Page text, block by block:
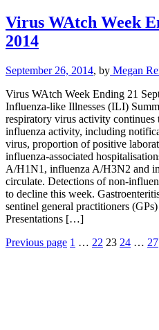
Virus WAtch Week
2014
September 26, 2014, by Megan
Virus WAtch Week Ending 21
Influenza-like Illnesses (ILI)
respiratory virus activity
influenza activity, including
virus, proportion of positive
influenza-associated
A/H1N1, influenza A/H3N2 and
circulate. Detections of non-
to decline this week.
sentinel general practitioners
Presentations […]
Posts
Previous page 1 … 22 23 24 … 27